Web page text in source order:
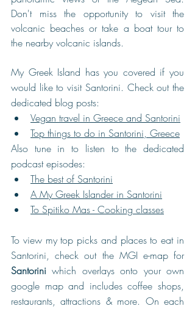
Don't miss the opportunity to visit the
volcanic beaches or take a boat tour to
the nearby volcanic islands.
My Greek Island has you covered if you
would like to visit Santorini. Check out the
dedicated blog posts:
Vegan travel in Greece and Santorini
Top things to do in Santorini, Greece
Also tune in to listen to the dedicated
podcast episodes:
The best of Santorini
A My Greek Islander in Santorini
To Spitiko Mas - Cooking classes
To view my top picks and places to eat in
Santorini, check out the MGI e-map for
Santorini which overlays onto your own
google map and includes coffee shops,
restaurants, attractions & more. On each